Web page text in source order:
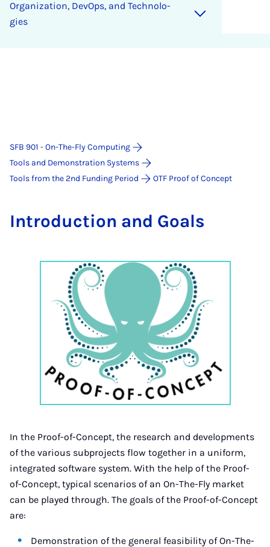
Or­ga­ni­za­ti­on, De­vOps, and Tech­no­lo­
gies
SFB 901 - On-The-Fly Computing
Tools and Demonstration Systems
Tools from the 2nd Funding Period
OTF Proof of Concept
In­tro­duc­ti­on and Goals
In the Proof-of-Concept, the research and developments
of the various subprojects flow together in a uniform,
integrated software system. With the help of the Proof-
of-Concept, typical scenarios of an On-The-Fly market
can be played through. The goals of the Proof-of-Concept
are:
Demonstration of the general feasibility of On-The-